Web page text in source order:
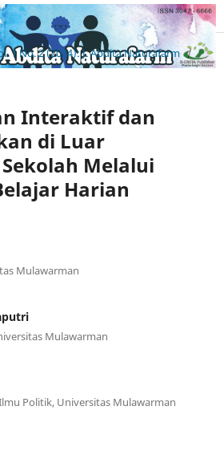
1 No. 2 (2024): J. Abdita Naturafarm /
Interaktif dan
di Luar
Melalui
Harian
Mulawarman
Mulawarman
Politik, Universitas Mulawarman